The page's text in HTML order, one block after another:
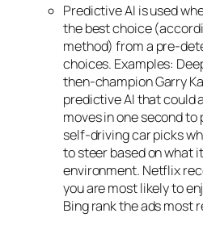
Predictive AI is used
the best choice
method) from a pre-
choices. Examples:
then-champion Garry
predictive AI that could
moves in one second to
self-driving car picks
to steer based on what
environment. Netflix
you are most likely to
Bing rank the ads most